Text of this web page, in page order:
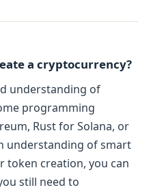
a cryptocurrency?
understanding of
programming
Rust for Solana, or
understanding of smart
token creation, you can
still need to